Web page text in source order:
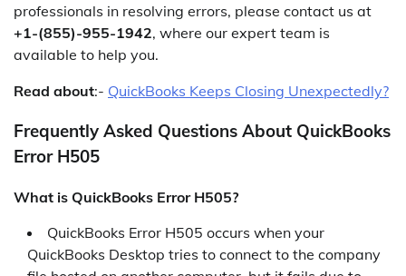
professionals in resolving errors, please contact us at
+1-(855)-955-1942, where our expert team is
available to help you.
Read about:- QuickBooks Keeps Closing Unexpectedly?
Frequently Asked Questions About QuickBooks
Error H505
What is QuickBooks Error H505?
QuickBooks Error H505 occurs when your
QuickBooks Desktop tries to connect to the company